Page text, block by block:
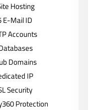
Hosting
E-Mail ID
Accounts
Domains
IP
Security
Protection